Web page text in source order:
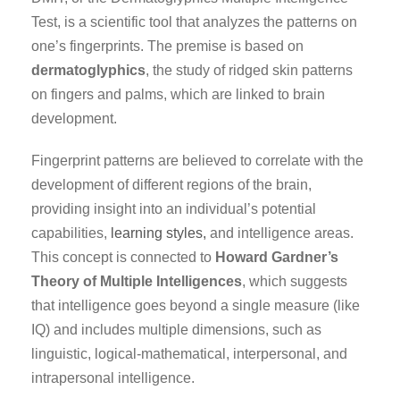
Test, is a scientific tool that analyzes the patterns on
one’s fingerprints. The premise is based on
dermatoglyphics, the study of ridged skin patterns
on fingers and palms, which are linked to brain
development.
Fingerprint patterns are believed to correlate with the
development of different regions of the brain,
providing insight into an individual’s potential
capabilities, learning styles, and intelligence areas.
This concept is connected to Howard Gardner’s
Theory of Multiple Intelligences, which suggests
that intelligence goes beyond a single measure (like
IQ) and includes multiple dimensions, such as
linguistic, logical-mathematical, interpersonal, and
intrapersonal intelligence.